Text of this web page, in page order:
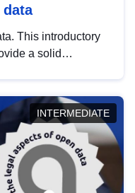
This introductory
a solid
INTERMEDIATE